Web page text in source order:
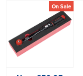
On Sale